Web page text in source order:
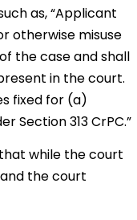
as, “Applicant
otherwise misuse
the case and shall
in the court.
fixed for (a)
313 CrPC.”
while the court
the court